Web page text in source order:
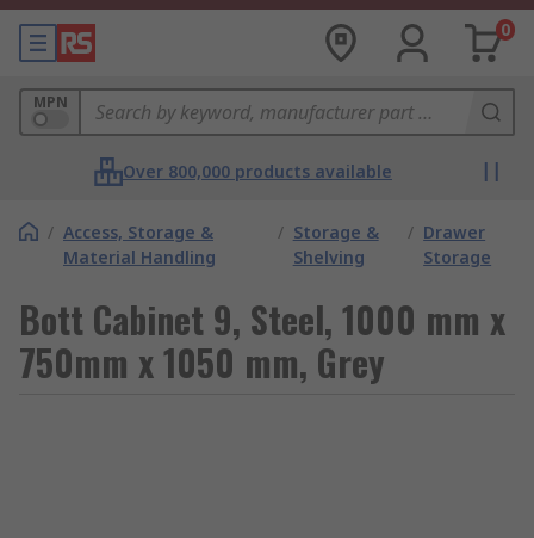
0
MPN
Over 800,000 products available
/ Access, Storage &
Material Handling
/ Storage &
Shelving
/ Drawer
Storage
Bott Cabinet 9, Steel, 1000 mm x
750mm x 1050 mm, Grey